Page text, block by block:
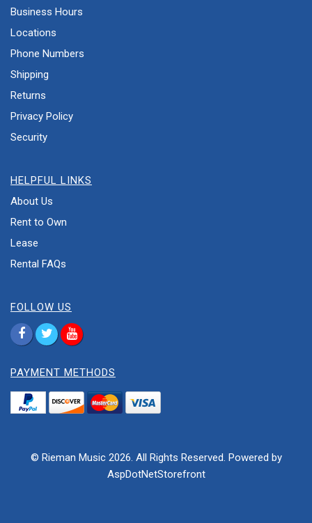
Business Hours
Locations
Phone Numbers
Shipping
Returns
Privacy Policy
Security
HELPFUL LINKS
About Us
Rent to Own
Lease
Rental FAQs
FOLLOW US
PAYMENT METHODS
© Rieman Music 2026. All Rights Reserved. Powered by
AspDotNetStorefront